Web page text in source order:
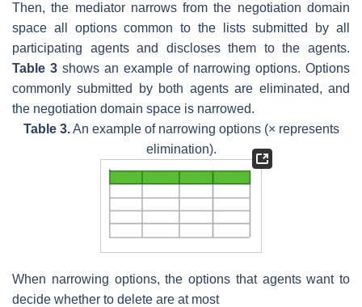
Then, the mediator narrows from the negotiation domain
space all options common to the lists submitted by all
participating agents and discloses them to the agents.
Table 3 shows an example of narrowing options. Options
commonly submitted by both agents are eliminated, and
the negotiation domain space is narrowed.
Table 3.An example of narrowing options (× represents
elimination).
When narrowing options, the options that agents want to
decide whether to delete are at most